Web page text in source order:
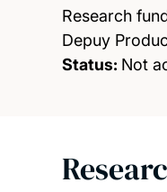
Research
Depuy
Status: Not